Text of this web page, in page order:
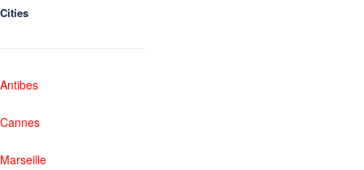
Cities
Antibes
Cannes
Marseille